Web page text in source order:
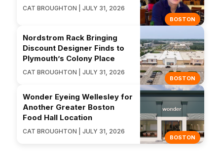
BOSTON
CAT BROUGHTON | JULY 31, 2026
BOSTON
Nordstrom Rack Bringing
Discount Designer Finds to
Plymouth’s Colony Place
CAT BROUGHTON | JULY 31, 2026
BOSTON
Wonder Eyeing Wellesley for
Another Greater Boston
Food Hall Location
CAT BROUGHTON | JULY 31, 2026